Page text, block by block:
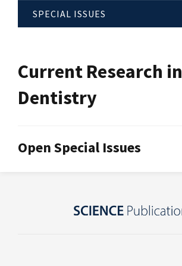
SPECIAL ISSUES
Current Research in
Dentistry
Open Special Issues